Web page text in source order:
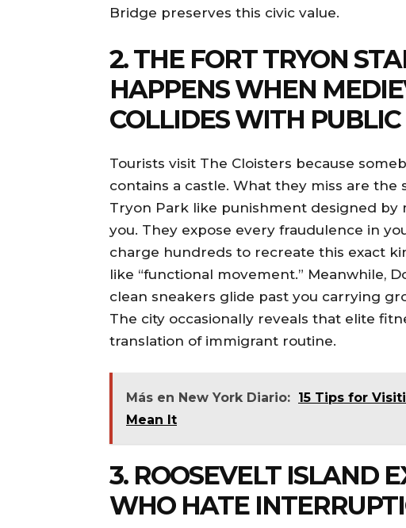
Bridge preserves this civic value.
2. THE FORT TRYON
HAPPENS WHEN
COLLIDES WITH
Tourists visit The Cloisters because
contains a castle. What they miss are
Tryon Park like punishment designed by
you. They expose every fraudulence in
charge hundreds to recreate this exact
like “functional movement.” Meanwhile,
clean sneakers glide past you carrying
The city occasionally reveals that elite
translation of immigrant routine.
Más en New York Diario: 15 Tips for
Mean It
3. ROOSEVELT ISLAND
WHO HATE